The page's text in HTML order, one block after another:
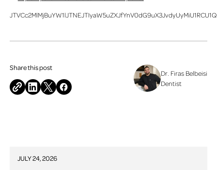
Share this post
Dr. Firas Belbeisi
Dentist
JULY 24, 2026